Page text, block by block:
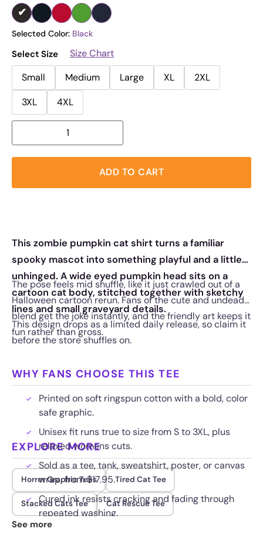
Selected Color: Black
Select Size
Size Chart
Small
Medium Large XL
2XL
3XL
4XL
ADD TO CART
This zombie pumpkin cat shirt turns a familiar
spooky mascot into something playful and a little
unhinged. A wide eyed pumpkin head sits on a
cartoon cat body, stitched together with sketchy
lines and small graveyard details.
The pose feels mid shuffle, like it just crawled out of a
Halloween cartoon rerun. Fans of the cute and undead
blend get the joke instantly, and the friendly art keeps it
fun rather than gross.
This design drops as a limited daily release, so claim it
before the store shuffles on.
WHY FANS CHOOSE THIS TEE
Printed on soft ringspun cotton with a bold, color
safe graphic.
Unisex fit runs true to size from S to 3XL, plus
relaxed womens cuts.
Sold as a tee, tank, sweatshirt, poster, or canvas
wrap, from $17.95.
Cured ink resists cracking and fading through
repeated washing.
EXPLORE MORE
Horror Graphic Tees Tired Cat Tee
Stacked Cats Tee Cat Rescue Tee
See more